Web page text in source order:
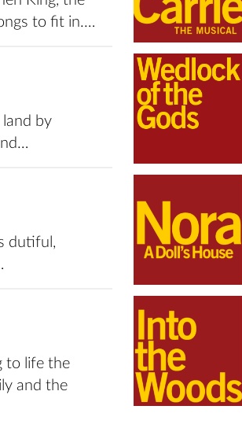
to fit in.…
land by
dutiful,
to life the
and the